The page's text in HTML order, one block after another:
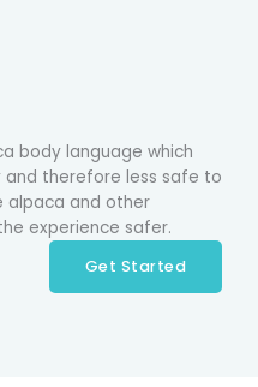
body language which
therefore less safe to
alpaca and other
experience safer.
Get Started